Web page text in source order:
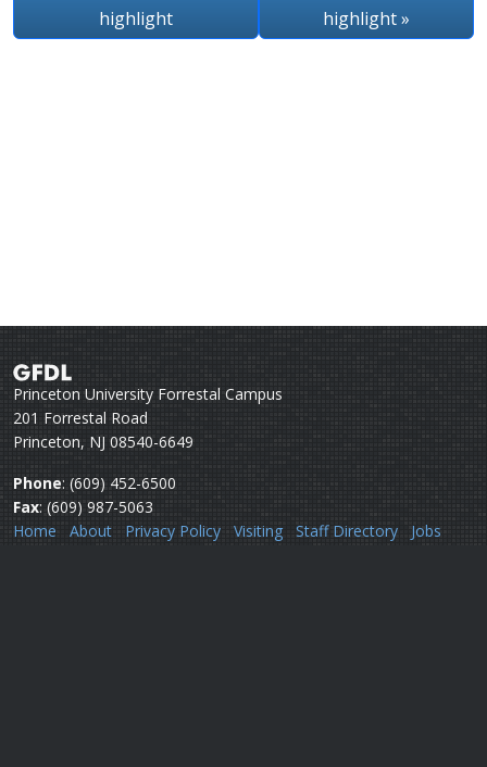
highlight
highlight»
Princeton University Forrestal Campus
201 Forrestal Road
Princeton, NJ 08540-6649
Phone: (609) 452-6500
Fax: (609) 987-5063
Home
About Privacy Policy Visiting Staff Directory
Jobs